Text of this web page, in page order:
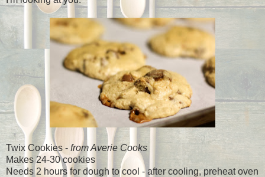
Twix Cookies - from Averie Cooks
Makes 24-30 cookies
Needs 2 hours for dough to cool - after cooling, preheat oven